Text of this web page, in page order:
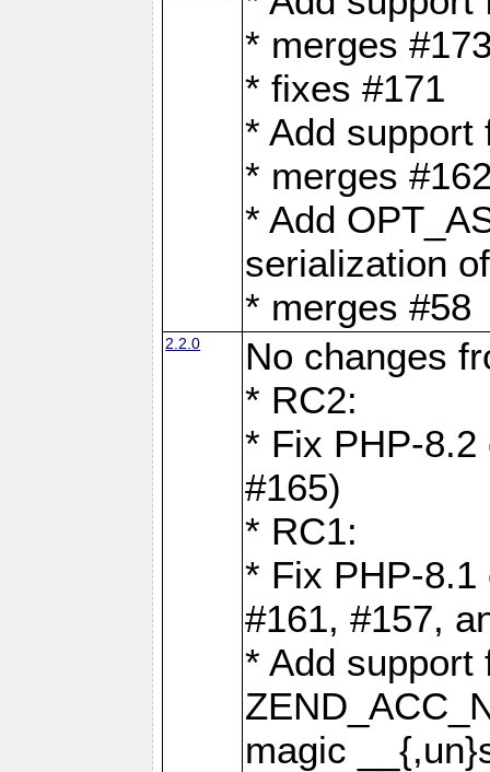
* merges
* fixes #171
* Add support
* merges
* Add
serialization
* merges #58
2.2.0
No changes
* RC2:
* Fix PHP-
#165)
* RC1:
* Fix PHP-
#161, #157,
* Add support
magic